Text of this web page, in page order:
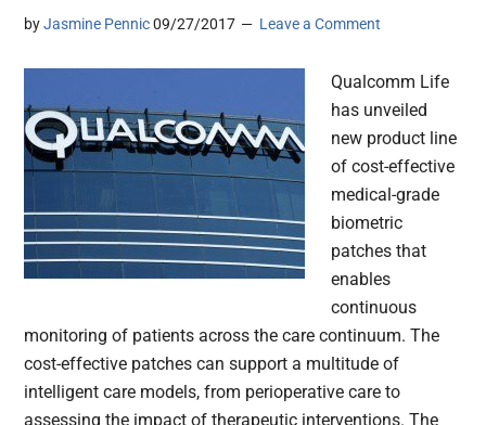
byJasmine Pennic 09/27/2017 Leave a Comment
Qualcomm Life
has unveiled
new product line
of cost-effective
medical-grade
biometric
patches that
enables
continuous
monitoring of patients across the care continuum. The
cost-effective patches can support a multitude of
intelligent care models, from perioperative care to
assessing the impact of therapeutic interventions. The